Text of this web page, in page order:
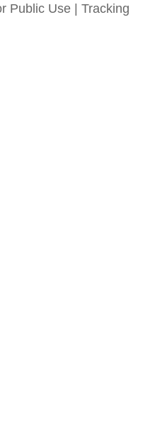
Public Use | Tracking